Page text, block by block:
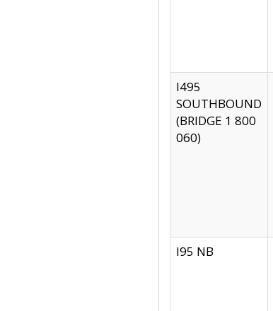
I495
SOUTHBOUND
(BRIDGE 1 800
060)
I95 NB